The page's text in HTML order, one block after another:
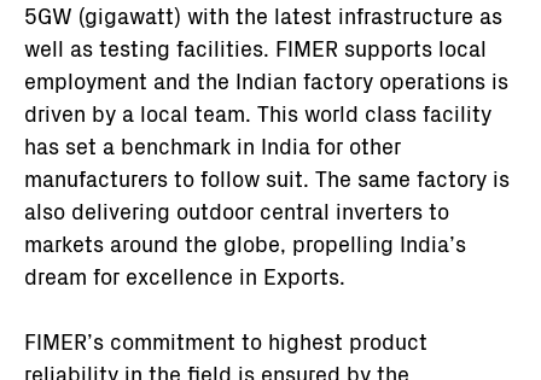
5GW (gigawatt) with the latest infrastructure as
well as testing facilities. FIMER supports local
employment and the Indian factory operations is
driven by a local team. This world class facility
has set a benchmark in India for other
manufacturers to follow suit. The same factory is
also delivering outdoor central inverters to
markets around the globe, propelling India’s
dream for excellence in Exports.
FIMER’s commitment to highest product